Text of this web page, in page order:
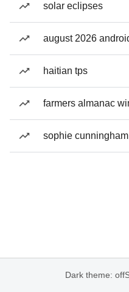
solar eclipses
august 2026
haitian tps
farmers almanac
sophie
Dark theme: off